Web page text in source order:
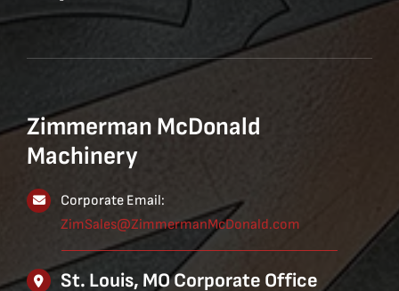
Zimmerman McDonald
Machinery
Corporate Email:
ZimSales@ZimmermanMcDonald.com
St. Louis, MO Corporate Office